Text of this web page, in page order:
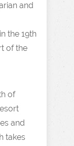
and
the 19th
of the
of
and
takes